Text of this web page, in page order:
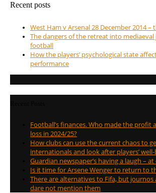
Recent posts
West Ham v Arsenal 28 December 2014 –
The dangers of the retreat into
football
How the players’ psychological state
performance
Football’s finances. Who made the profit
loss in 2024/25?
How clubs can use the current chaos to
internationals and look after players’
Guardian newspaper’s having a laugh –
Is it time for Arsene Wenger to return to
There are alternatives to Fifa, but
dare not mention them